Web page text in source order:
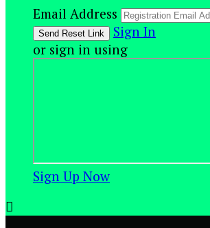
Email Address
Sign In
or sign in using
Sign Up Now
